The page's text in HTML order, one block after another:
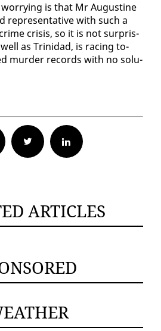
is that Mr Au­gus­tine
rep­re­sen­ta­tive with such a
cri­sis, so it is not sur­pris­
as Trinidad, is rac­ing to­
mur­der records with no so­lu­
Twitter
ARTICLES